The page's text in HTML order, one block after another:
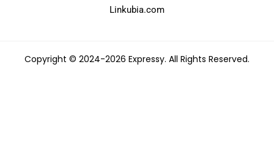
Linkubia.com
Copyright © 2024-2026 Expressy. All Rights Reserved.